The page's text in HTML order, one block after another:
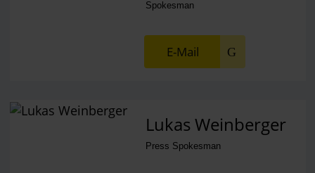
Spokesman
E-Mail
Lukas Weinberger
Press Spokesman